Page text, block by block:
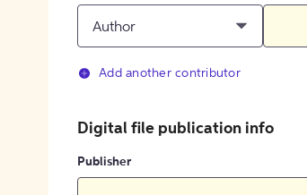
Author
Add another contributor
Digital file publication info
Publisher